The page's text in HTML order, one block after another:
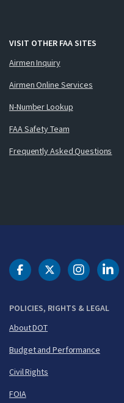
VISIT OTHER FAA SITES
Airmen Inquiry
Airmen Online Services
N-Number Lookup
FAA Safety Team
Frequently Asked Questions
POLICIES, RIGHTS & LEGAL
About DOT
Budget and Performance
Civil Rights
FOIA
DOT Facebook
DOT Twitter
DOT